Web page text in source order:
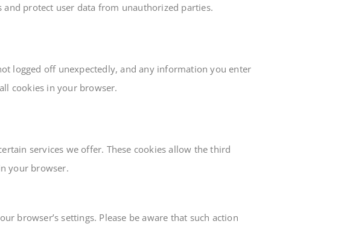
and protect user data from unauthorized parties.
logged off unexpectedly, and any information you enter
cookies in your browser.
services we offer. These cookies allow the third
your browser.
browser’s settings. Please be aware that such action